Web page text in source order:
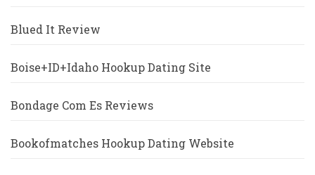
Blued It Review
Boise+ID+Idaho Hookup Dating Site
Bondage Com Es Reviews
Bookofmatches Hookup Dating Website